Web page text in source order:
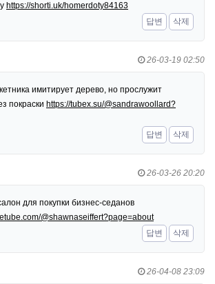
https://shorti.uk/homerdoty84163
답변
삭제
26-03-19 02:50
имитирует дерево, но прослужит
покраски https://tubex.su/@sandrawoollard?
답변
삭제
26-03-26 20:20
для покупки бизнес-седанов
@shawnaseiffert?page=about
답변
삭제
26-04-08 23:09